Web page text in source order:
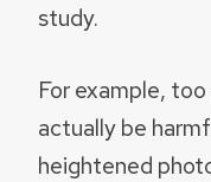
study.
For example,
actually be
heightened